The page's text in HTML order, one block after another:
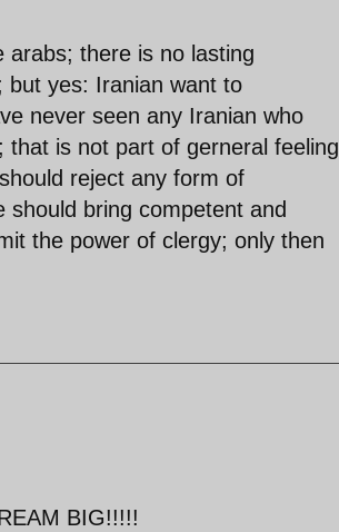
arabs; there is no lasting
but yes: Iranian want to
never seen any Iranian who
is not part of gerneral feeling
reject any form of
bring competent and
the power of clergy; only then
BIG!!!!!